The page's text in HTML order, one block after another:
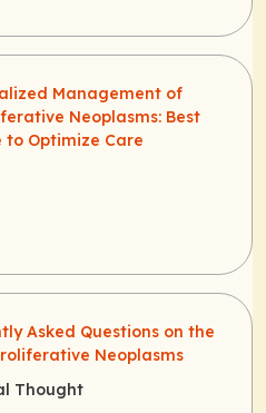
Management of
Neoplasms: Best
to Optimize Care
Asked Questions on the
Neoplasms
Thought